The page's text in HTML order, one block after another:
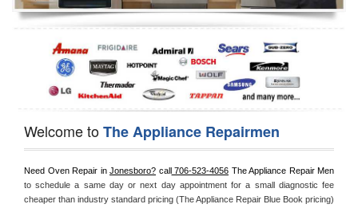
Dishwasher Repair
Welcome toThe Appliance Repairmen
Need Oven Repair in Jonesboro? call 706-523-4056 The Appliance Repair Men
to schedule a same day or next day appointment for a small diagnostic fee
cheaper than industry standard pricing (The Appliance Repair Blue Book pricing)